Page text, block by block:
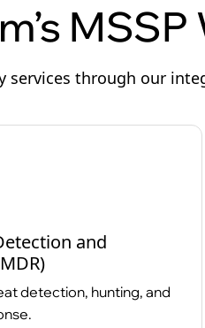
through our
and
detection, hunting, and